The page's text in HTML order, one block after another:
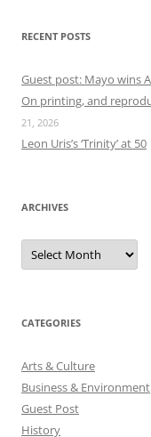
RECENT POSTS
Guest post: Mayo wins
On printing, and
21, 2026
Leon Uris’s ‘Trinity’ at 50
ARCHIVES
Archives
CATEGORIES
Arts & Culture
Business & Environment
Guest Post
History